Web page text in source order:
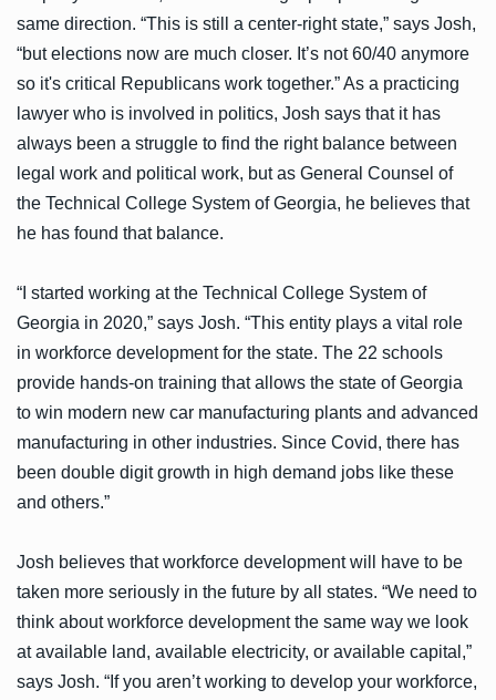
same direction. “This is still a center-right state,” says Josh,
“but elections now are much closer. It’s not 60/40 anymore
so it's critical Republicans work together.” As a practicing
lawyer who is involved in politics, Josh says that it has
always been a struggle to find the right balance between
legal work and political work, but as General Counsel of
the Technical College System of Georgia, he believes that
he has found that balance.
“I started working at the Technical College System of
Georgia in 2020,” says Josh. “This entity plays a vital role
in workforce development for the state. The 22 schools
provide hands-on training that allows the state of Georgia
to win modern new car manufacturing plants and advanced
manufacturing in other industries. Since Covid, there has
been double digit growth in high demand jobs like these
and others.”
Josh believes that workforce development will have to be
taken more seriously in the future by all states. “We need to
think about workforce development the same way we look
at available land, available electricity, or available capital,”
says Josh. “If you aren’t working to develop your workforce,